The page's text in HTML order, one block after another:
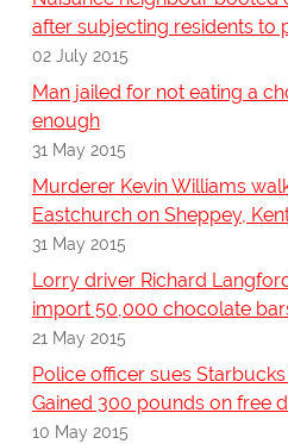
after subjecting residents to
02 July 2015
Man jailed for not eating a
enough
31 May 2015
Murderer Kevin Williams
Eastchurch on Sheppey,
31 May 2015
Lorry driver Richard
import 50,000 chocolate
21 May 2015
Police officer sues
Gained 300 pounds on free
10 May 2015